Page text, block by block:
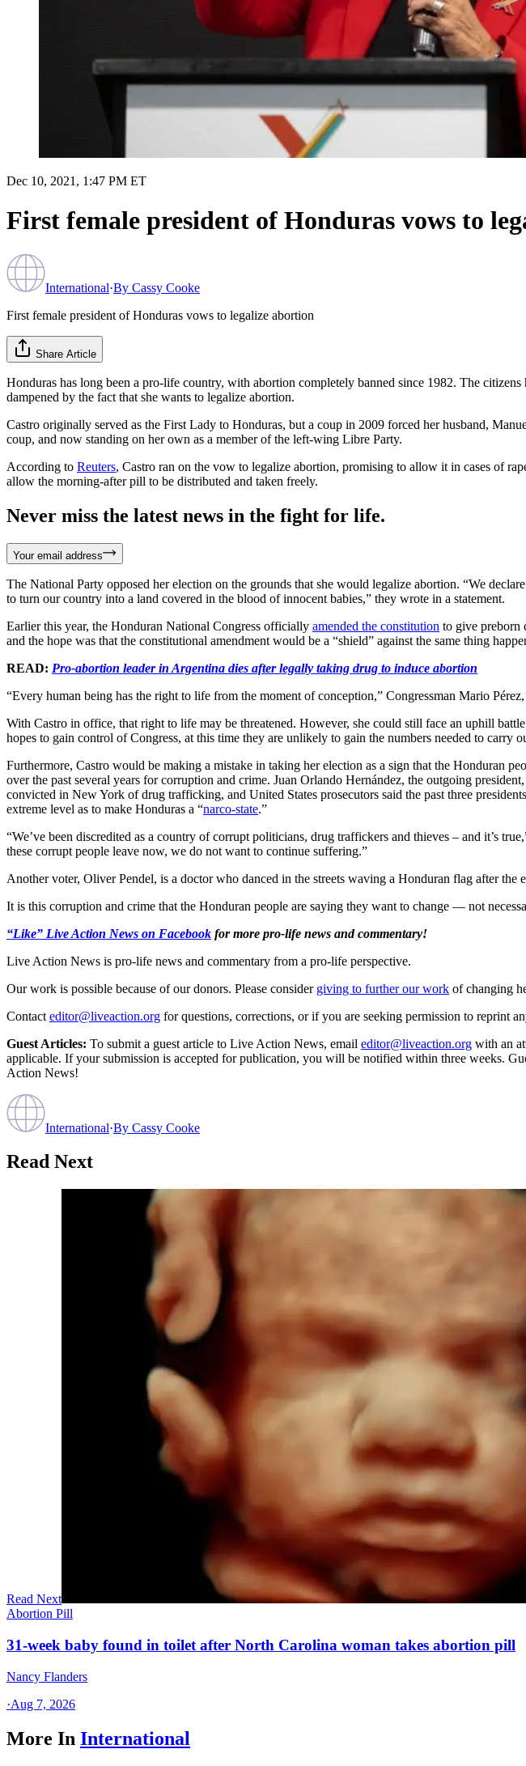
Dec 10, 2021, 1:47 PM ET
First female president of Honduras vows to
International·By Cassy Cooke
First female president of Honduras vows to legalize abortion
Share Article
Honduras has long been a pro-life country, with abortion completely banned since 1982. The
dampened by the fact that she wants to legalize abortion.
Castro originally served as the First Lady to Honduras, but a coup in 2009 forced her husband,
coup, and now standing on her own as a member of the left-wing Libre Party.
According to Reuters, Castro ran on the vow to legalize abortion, promising to allow it in cases of
allow the morning-after pill to be distributed and taken freely.
Never miss the latest news in the fight for life.
Your email address
The National Party opposed her election on the grounds that she would legalize abortion. “We
to turn our country into a land covered in the blood of innocent babies,” they wrote in a statement.
Earlier this year, the Honduran National Congress officially amended the constitution to give preborn
and the hope was that the constitutional amendment would be a “shield” against the same thing
READ: Pro-abortion leader in Argentina dies after legally taking drug to induce abortion
“Every human being has the right to life from the moment of conception,” Congressman Mario
With Castro in office, that right to life may be threatened. However, she could still face an uphill
hopes to gain control of Congress, at this time they are unlikely to gain the numbers needed to carry
Furthermore, Castro would be making a mistake in taking her election as a sign that the Honduran
over the past several years for corruption and crime. Juan Orlando Hernández, the outgoing
convicted in New York of drug trafficking, and United States prosecutors said the past three
extreme level as to make Honduras a “narco-state.”
“We’ve been discredited as a country of corrupt politicians, drug traffickers and thieves – and it’s
these corrupt people leave now, we do not want to continue suffering.”
Another voter, Oliver Pendel, is a doctor who danced in the streets waving a Honduran flag after
It is this corruption and crime that the Honduran people are saying they want to change — not
“Like” Live Action News on Facebook for more pro-life news and commentary!
Live Action News is pro-life news and commentary from a pro-life perspective.
Our work is possible because of our donors. Please consider giving to further our work of changing
Contact editor@liveaction.org for questions, corrections, or if you are seeking permission to reprint
Guest Articles: To submit a guest article to Live Action News, email editor@liveaction.org with an
applicable. If your submission is accepted for publication, you will be notified within three weeks.
Action News!
International·By Cassy Cooke
Read Next
Read Next
Abortion Pill
31-week baby found in toilet after North Carolina woman takes abortion pill
Nancy Flanders
·Aug 7, 2026
More In International